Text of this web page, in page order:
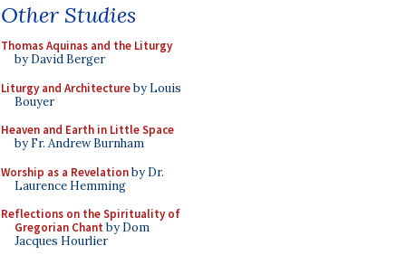
Other Studies
Thomas Aquinas and the Liturgy
by David Berger
Liturgy and Architectureby Louis
Bouyer
Heaven and Earth in Little Space
by Fr. Andrew Burnham
Worship as a Revelationby Dr.
Laurence Hemming
Reflections on the Spirituality of
Gregorian Chant by Dom
Jacques Hourlier